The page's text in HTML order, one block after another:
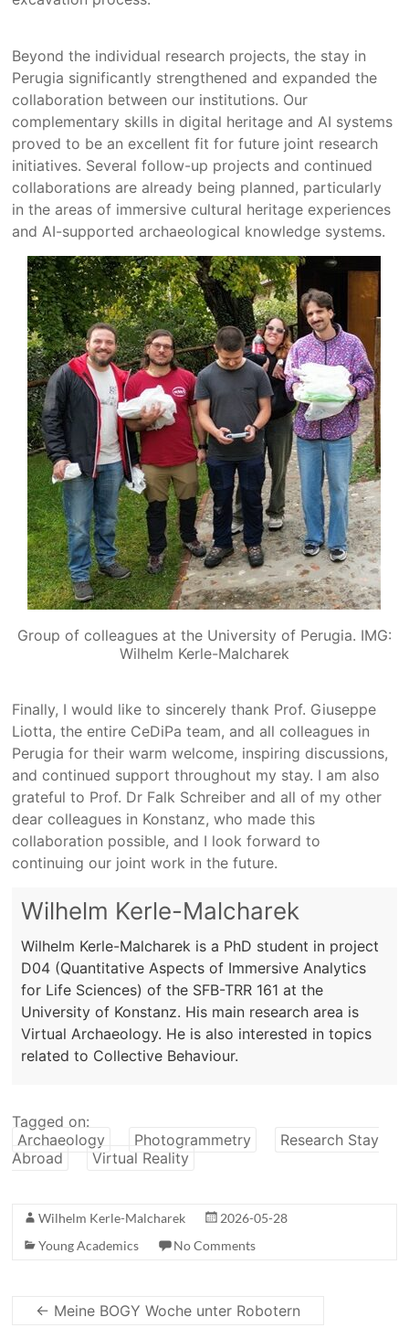
Beyond the individual research projects, the stay in
Perugia significantly strengthened and expanded the
collaboration between our institutions. Our
complementary skills in digital heritage and AI systems
proved to be an excellent fit for future joint research
initiatives. Several follow-up projects and continued
collaborations are already being planned, particularly
in the areas of immersive cultural heritage experiences
and AI-supported archaeological knowledge systems.
Group of colleagues at the University of Perugia. IMG:
Wilhelm Kerle-Malcharek
Finally, I would like to sincerely thank Prof. Giuseppe
Liotta, the entire CeDiPa team, and all colleagues in
Perugia for their warm welcome, inspiring discussions,
and continued support throughout my stay. I am also
grateful to Prof. Dr Falk Schreiber and all of my other
dear colleagues in Konstanz, who made this
collaboration possible, and I look forward to
continuing our joint work in the future.
Wilhelm Kerle-Malcharek
Wilhelm Kerle-Malcharek is a PhD student in project
D04 (Quantitative Aspects of Immersive Analytics
for Life Sciences) of the SFB-TRR 161 at the
University of Konstanz. His main research area is
Virtual Archaeology. He is also interested in topics
related to Collective Behaviour.
Tagged on:
Archaeology
Photogrammetry
Research Stay
Abroad
Virtual Reality
Wilhelm Kerle-Malcharek
2026-05-28
Young Academics
No Comments
← Meine BOGY Woche unter Robotern